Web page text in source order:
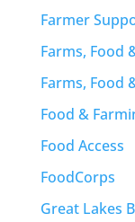
Farmer
Farms, Food
Farms, Food
Food &
Food Access
FoodCorps
Great Lakes